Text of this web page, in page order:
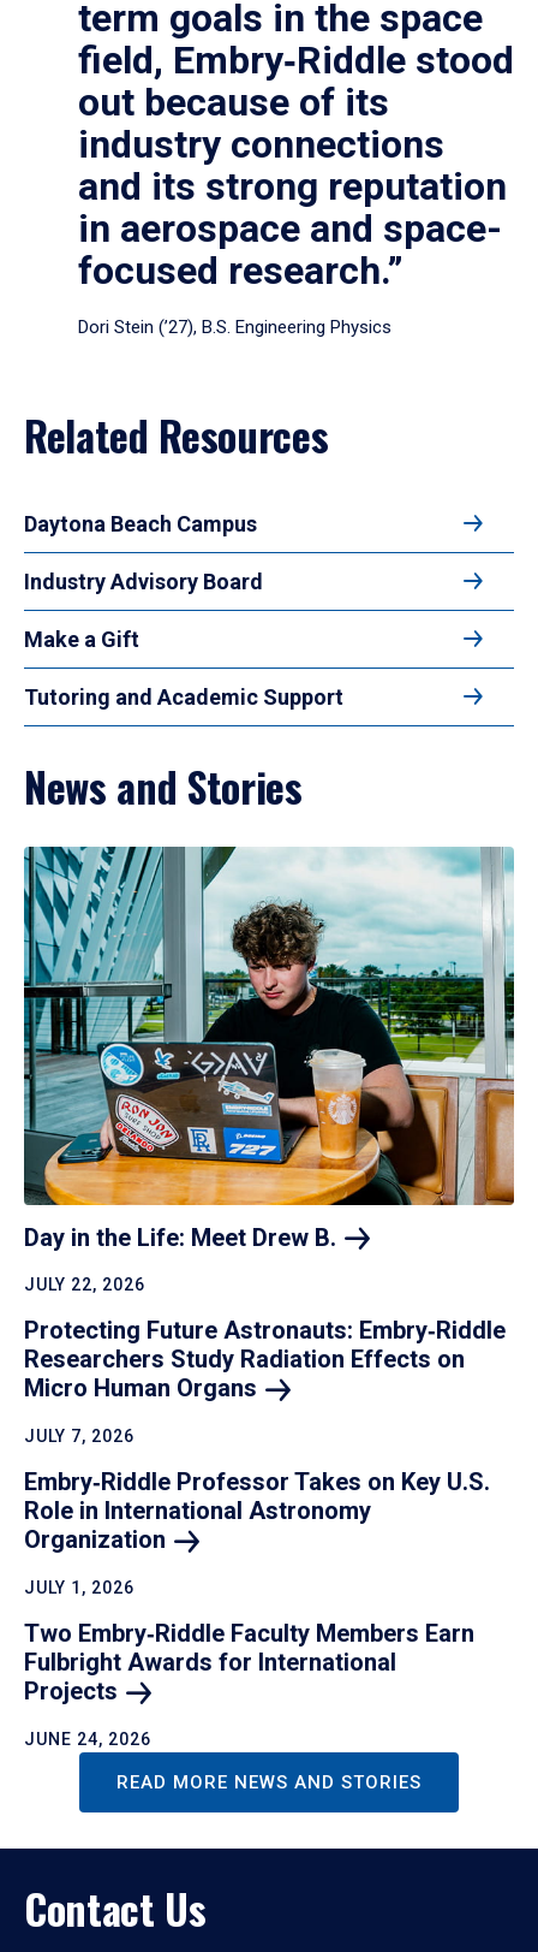
term goals in the space
field, Embry‑Riddle stood
out because of its
industry connections
and its strong reputation
in aerospace and space-
focused research.”
Dori Stein (’27), B.S. Engineering Physics
Related Resources
Daytona Beach Campus
Industry Advisory Board
Make a Gift
Tutoring and Academic Support
News and Stories
Day in the Life: Meet Drew B.
JULY 22, 2026
Protecting Future Astronauts: Embry‑Riddle
Researchers Study Radiation Effects on
Micro Human Organs
JULY 7, 2026
Embry‑Riddle Professor Takes on Key U.S.
Role in International Astronomy
Organization
JULY 1, 2026
Two Embry‑Riddle Faculty Members Earn
Fulbright Awards for International
Projects
JUNE 24, 2026
READ MORE NEWS AND STORIES
Contact Us